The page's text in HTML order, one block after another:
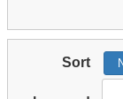
Sort